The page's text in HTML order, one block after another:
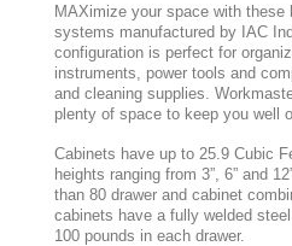
MAXimize your space with these
systems manufactured by IAC
configuration is perfect for
instruments, power tools and
and cleaning supplies.
plenty of space to keep you well
Cabinets have up to 25.9 Cubic
heights ranging from 3”, 6” and
than 80 drawer and cabinet
cabinets have a fully welded
100 pounds in each drawer.